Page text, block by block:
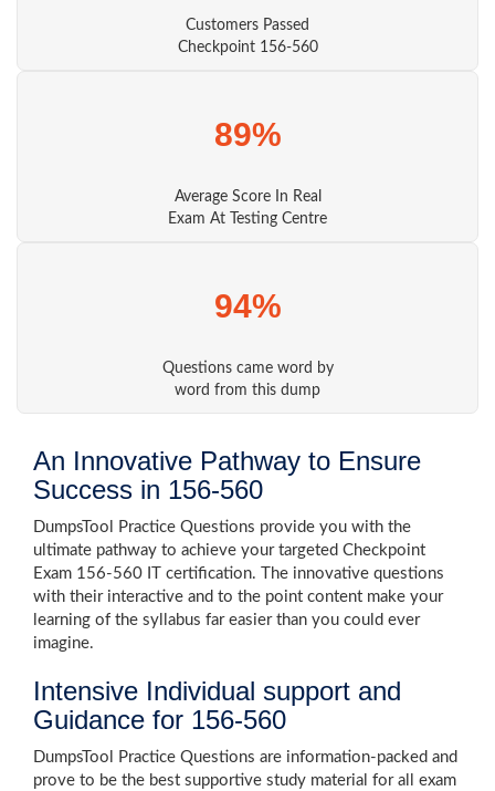
Customers Passed
Checkpoint 156-560
89%
Average Score In Real
Exam At Testing Centre
94%
Questions came word by
word from this dump
An Innovative Pathway to Ensure
Success in 156-560
DumpsTool Practice Questions provide you with the
ultimate pathway to achieve your targeted Checkpoint
Exam 156-560 IT certification. The innovative questions
with their interactive and to the point content make your
learning of the syllabus far easier than you could ever
imagine.
Intensive Individual support and
Guidance for 156-560
DumpsTool Practice Questions are information-packed and
prove to be the best supportive study material for all exam